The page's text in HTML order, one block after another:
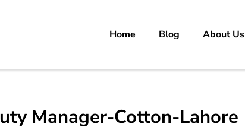
carrer in Pakistan's Job Market!Home Blog About Us
Manager-Cotton-Lahore